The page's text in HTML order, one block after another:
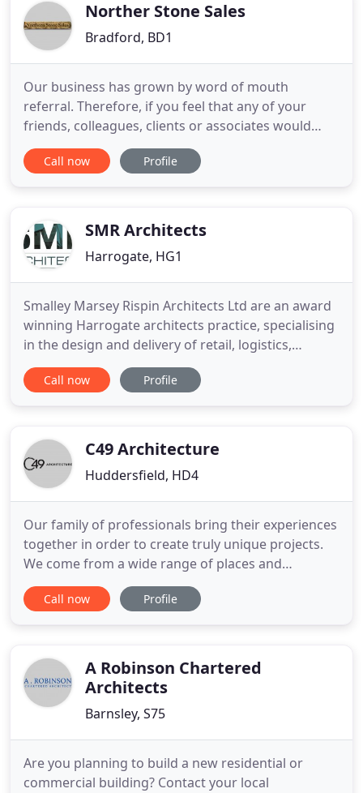
fields
Norther Stone Sales
Bradford, BD1
Our business has grown by word of mouth
referral. Therefore, if you feel that any of your
friends, colleagues, clients or associates would
benefit from our services, please pass on our
details. Northern Stone Sales is a key supplier of
are a family run
Call now Profile
SMR Architects
Harrogate, HG1
Smalley Marsey Rispin Architects Ltd are an award
winning Harrogate architects practice, specialising
in the design and delivery of retail, logistics,
commercial and residential schemes. Our team are
committed to engaging creativity and innovation in
contractors
Call now Profile
C49 Architecture
Huddersfield, HD4
Our family of professionals bring their experiences
together in order to create truly unique projects.
We come from a wide range of places and
backgrounds, and are always proud in the quality
of our work. Keep reading and discover the
experience in two high profiled
Call now Profile
A Robinson Chartered
Architects
Barnsley, S75
Are you planning to build a new residential or
commercial building? Contact your local